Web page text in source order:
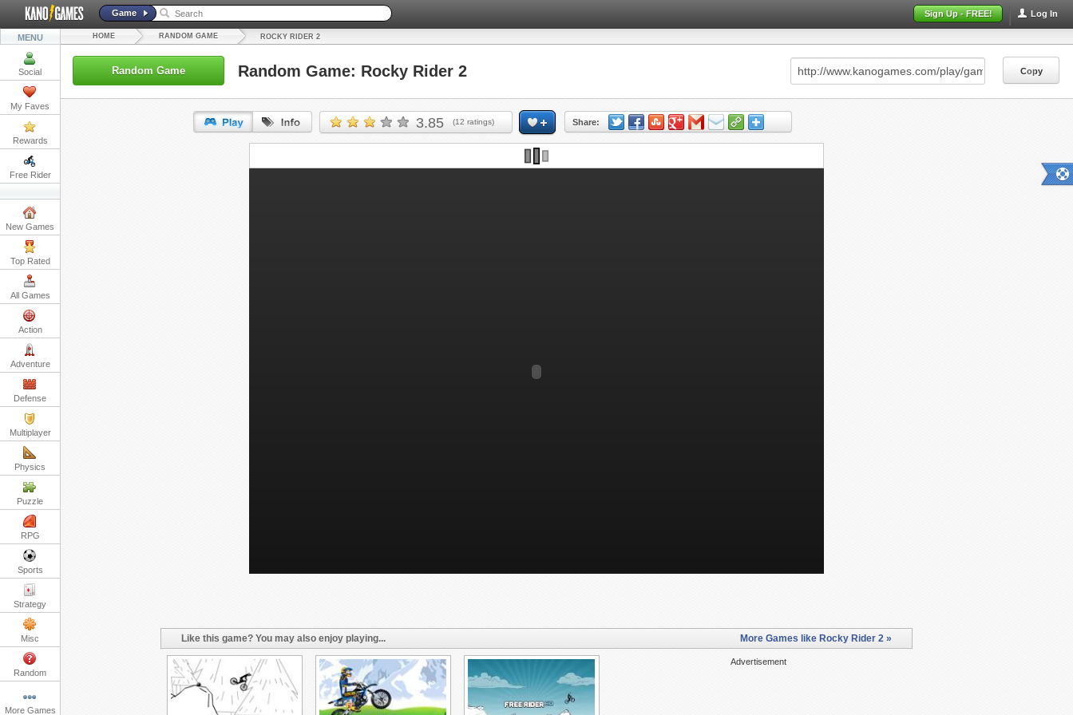
Log In
Sign Up - FREE!
Game
MENU
Social
My Faves
Rewards
Free Rider
New Games
Top Rated
All Games
Action
Adventure
Defense
Multiplayer
Physics
Puzzle
RPG
Sports
Strategy
Misc
Random
More Games
HOME RANDOM GAME ROCKY RIDER 2
Random Game Random Game: Rocky Rider 2 Copy
3.85 (12 ratings) Share:
URL: Copy
Like this game? You may also enjoy playing... More Games like Rocky Rider 2 »
Advertisement